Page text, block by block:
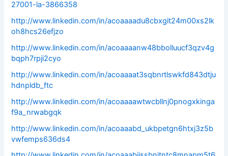
27001-la-3866358
http://www.linkedin.com/in/acoaaaadu8cbxgit24m00xs2lk
oh8hcs26efjzo
http://www.linkedin.com/in/acoaaaanw48bbolluucf3qzv4g
bqph7rpji2cyo
http://www.linkedin.com/in/acoaaaat3sqbnrtlswkfd843dtju
hdnpldb_ftc
http://www.linkedin.com/in/acoaaaawtwcbllnj0pnogxkinga
f9a_nrwabgqk
http://www.linkedin.com/in/acoaaabd_ukbpetgn6htxj3z5b
vwfemps636ds4